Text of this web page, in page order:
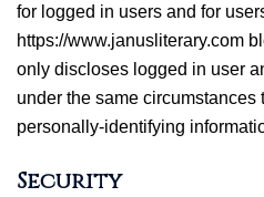
for logged in users and for
https://www.janusliterary.com
only discloses logged in user
under the same
personally-identifying
Security